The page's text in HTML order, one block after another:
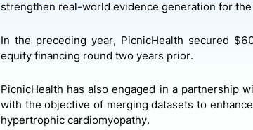
strengthen real-world evidence generation for
In the preceding year, PicnicHealth secured
equity financing round two years prior.
PicnicHealth has also engaged in a partnership
with the objective of merging datasets to
hypertrophic cardiomyopathy.